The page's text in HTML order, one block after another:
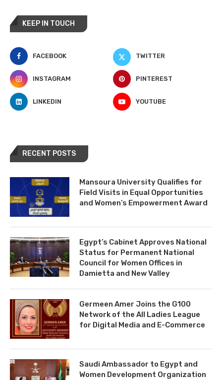
KEEP IN TOUCH
FACEBOOK TWITTER
INSTAGRAM PINTEREST
LINKEDIN YOUTUBE
RECENT POSTS
Mansoura University Qualifies for
Field Visits in Equal Opportunities
and Women’s Empowerment Award
Egypt’s Cabinet Approves National
Status for Permanent National
Council for Women Offices in
Damietta and New Valley
Germeen Amer Joins the G100
Network of the All Ladies League
for Digital Media and E-Commerce
Saudi Ambassador to Egypt and
Women Development Organization